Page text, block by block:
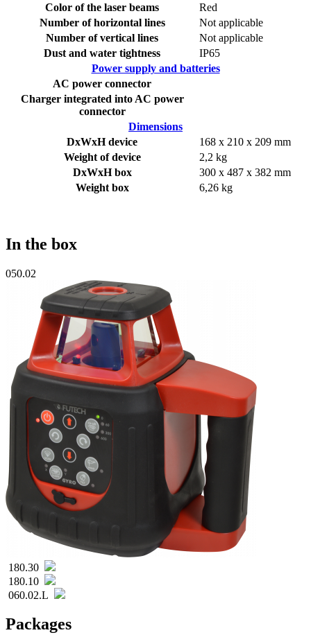
Color of the laser beams
Red
Number of horizontal lines
Not applicable
Number of vertical lines
Not applicable
Dust and water tightness
IP65
Power supply and batteries
AC power connector
Charger integrated into AC power
connector
Dimensions
DxWxH device
168 x 210 x 209 mm
Weight of device
2,2 kg
DxWxH box
300 x 487 x 382 mm
Weight box
6,26 kg
In the box
050.02
180.30
180.10
060.02.L
Packages